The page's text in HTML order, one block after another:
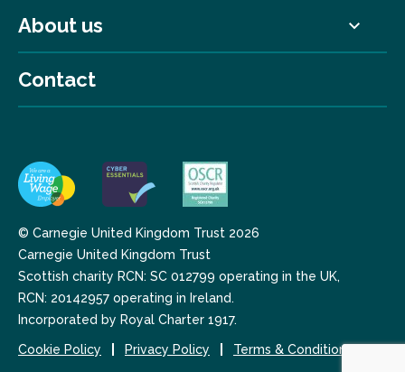
About us
Contact
© Carnegie United Kingdom Trust 2026
Carnegie United Kingdom Trust
Scottish charity RCN: SC 012799 operating in the UK,
RCN: 20142957 operating in Ireland.
Incorporated by Royal Charter 1917.
Cookie Policy Privacy Policy Terms & Conditions